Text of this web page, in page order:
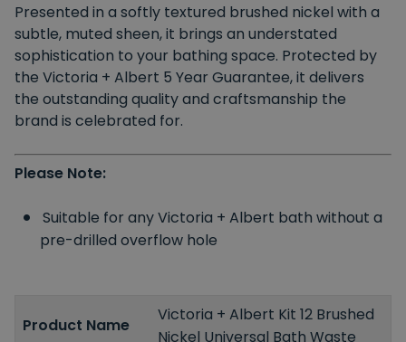
Presented in a softly textured brushed nickel with a
subtle, muted sheen, it brings an understated
sophistication to your bathing space. Protected by
the Victoria + Albert 5 Year Guarantee, it delivers
the outstanding quality and craftsmanship the
brand is celebrated for.
Please Note:
Suitable for any Victoria + Albert bath without a
pre-drilled overflow hole
Product Name
Victoria + Albert Kit 12 Brushed
Nickel Universal Bath Waste